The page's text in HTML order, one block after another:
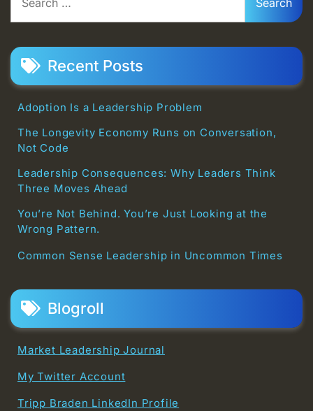
for:
Recent Posts
Adoption Is a Leadership Problem
The Longevity Economy Runs on Conversation,
Not Code
Leadership Consequences: Why Leaders Think
Three Moves Ahead
You’re Not Behind. You’re Just Looking at the
Wrong Pattern.
Common Sense Leadership in Uncommon Times
Blogroll
Market Leadership Journal
My Twitter Account
Tripp Braden LinkedIn Profile